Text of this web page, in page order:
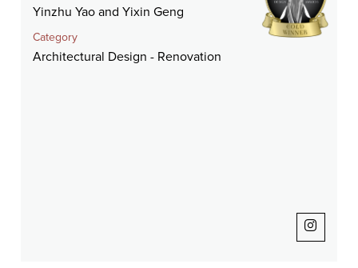
Yinzhu Yao and Yixin Geng
Category
Architectural Design - Renovation